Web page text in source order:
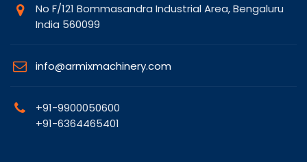
No F/121 Bommasandra Industrial Area, Bengaluru
India 560099
info@armixmachinery.com
+91-9900050600
+91-6364465401